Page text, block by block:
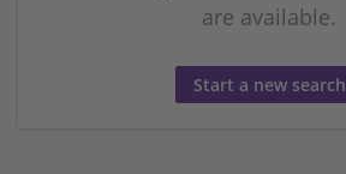
are available.
Start a new search